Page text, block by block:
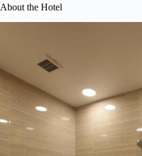
About the Hotel